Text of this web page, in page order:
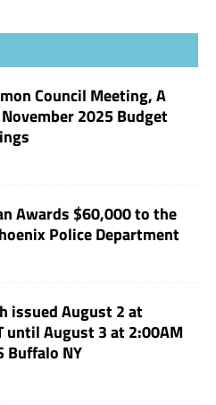
Council Meeting, A
2025 Budget
Awards $60,000 to the
Police Department
issued August 2 at
until August 3 at 2:00AM
Buffalo NY